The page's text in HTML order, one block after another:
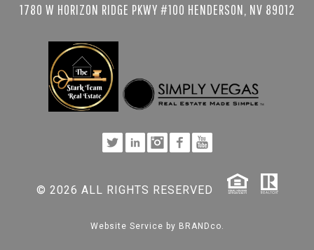
1780 W HORIZON RIDGE PKWY #100 HENDERSON, NV 89012
© 2026 ALL RIGHTS RESERVED
Website Service by BRANDco.